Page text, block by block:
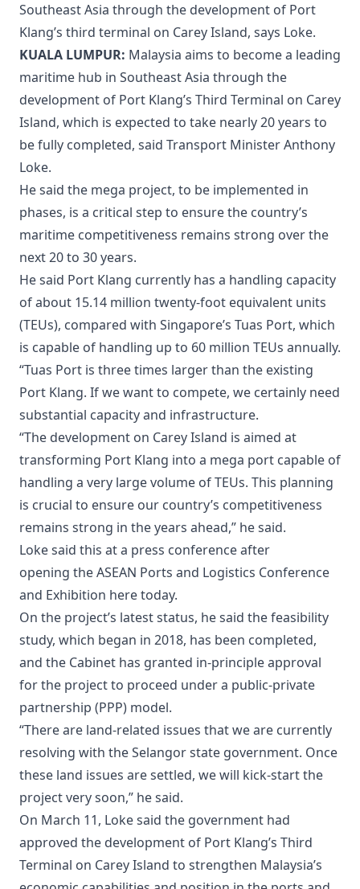
Southeast Asia through the development of Port
Klang’s third terminal on Carey Island, says Loke.
KUALA LUMPUR: Malaysia aims to become a leading
maritime hub in Southeast Asia through the
development of Port Klang’s Third Terminal on Carey
Island, which is expected to take nearly 20 years to
be fully completed, said Transport Minister Anthony
Loke.
He said the mega project, to be implemented in
phases, is a critical step to ensure the country’s
maritime competitiveness remains strong over the
next 20 to 30 years.
He said Port Klang currently has a handling capacity
of about 15.14 million twenty-foot equivalent units
(TEUs), compared with Singapore’s Tuas Port, which
is capable of handling up to 60 million TEUs annually.
“Tuas Port is three times larger than the existing
Port Klang. If we want to compete, we certainly need
substantial capacity and infrastructure.
“The development on Carey Island is aimed at
transforming Port Klang into a mega port capable of
handling a very large volume of TEUs. This planning
is crucial to ensure our country’s competitiveness
remains strong in the years ahead,” he said.
Loke said this at a press conference after
opening the ASEAN Ports and Logistics Conference
and Exhibition here today.
On the project’s latest status, he said the feasibility
study, which began in 2018, has been completed,
and the Cabinet has granted in-principle approval
for the project to proceed under a public-private
partnership (PPP) model.
“There are land-related issues that we are currently
resolving with the Selangor state government. Once
these land issues are settled, we will kick-start the
project very soon,” he said.
On March 11, Loke said the government had
approved the development of Port Klang’s Third
Terminal on Carey Island to strengthen Malaysia’s